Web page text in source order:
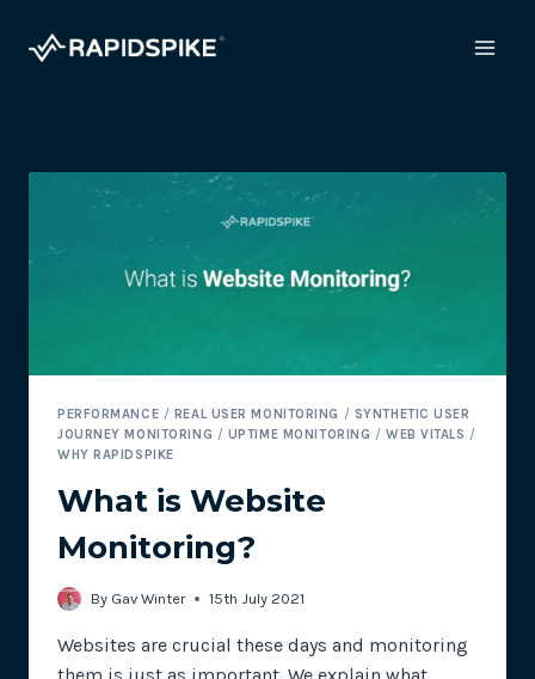
PERFORMANCE / REAL USER MONITORING / SYNTHETIC USER
JOURNEY MONITORING / UPTIME MONITORING / WEB VITALS /
WHY RAPIDSPIKE
What is Website
Monitoring?
By Gav Winter 15th July 2021
Websites are crucial these days and monitoring